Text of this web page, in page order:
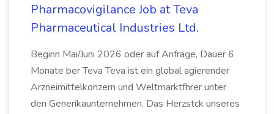
Pharmacovigilance Job at Teva
Pharmaceutical Industries Ltd.
Beginn Mai/Juni 2026 oder auf Anfrage, Dauer 6
Monate ber Teva Teva ist ein global agierender
Arzneimittelkonzern und Weltmarktfhrer unter
den Generikaunternehmen. Das Herzstck unseres